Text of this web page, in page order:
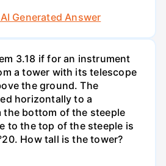
Generated Answer
3.18 if for an instrument
a tower with its telescope
the ground. The
horizontally to a
bottom of the steeple
to the top of the steeple is
How tall is the tower?